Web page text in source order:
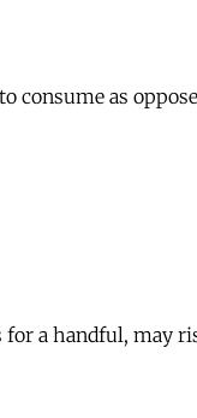
consume as
a handful, may